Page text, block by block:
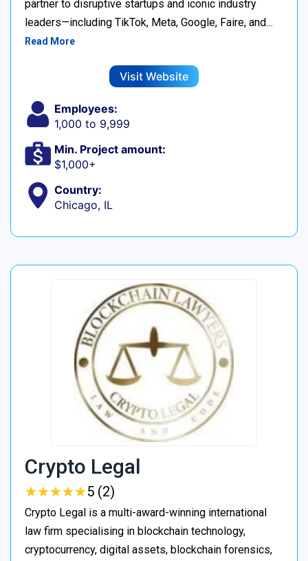
partner to disruptive startups and iconic industry
leaders—including TikTok, Meta, Google, Faire, and…
Read More
Visit Website
Employees:
1,000 to 9,999
Min. Project amount:
$1,000+
Country:
Chicago, IL
Crypto Legal
★★★★★
★★★★★5 (2)
Crypto Legal is a multi-award-winning international
law firm specialising in blockchain technology,
cryptocurrency, digital assets, blockchain forensics,